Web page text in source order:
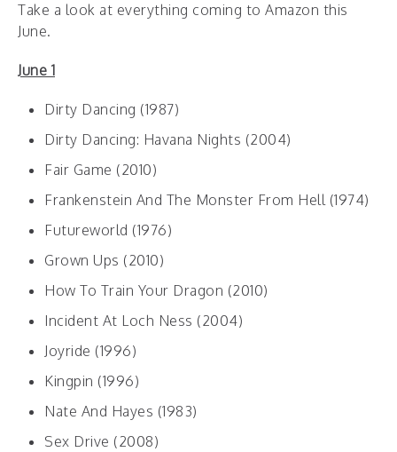
Take a look at everything coming to Amazon this
June.
June 1
Dirty Dancing (1987)
Dirty Dancing: Havana Nights (2004)
Fair Game (2010)
Frankenstein And The Monster From Hell (1974)
Futureworld (1976)
Grown Ups (2010)
How To Train Your Dragon (2010)
Incident At Loch Ness (2004)
Joyride (1996)
Kingpin (1996)
Nate And Hayes (1983)
Sex Drive (2008)